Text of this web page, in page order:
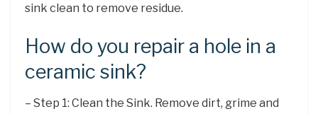
sink clean to remove residue.
How do you repair a hole in a
ceramic sink?
– Step 1: Clean the Sink. Remove dirt, grime and